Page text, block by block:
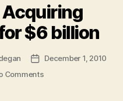
Acquiring
$6 billion
PostDecember 1, 2010
Commentson